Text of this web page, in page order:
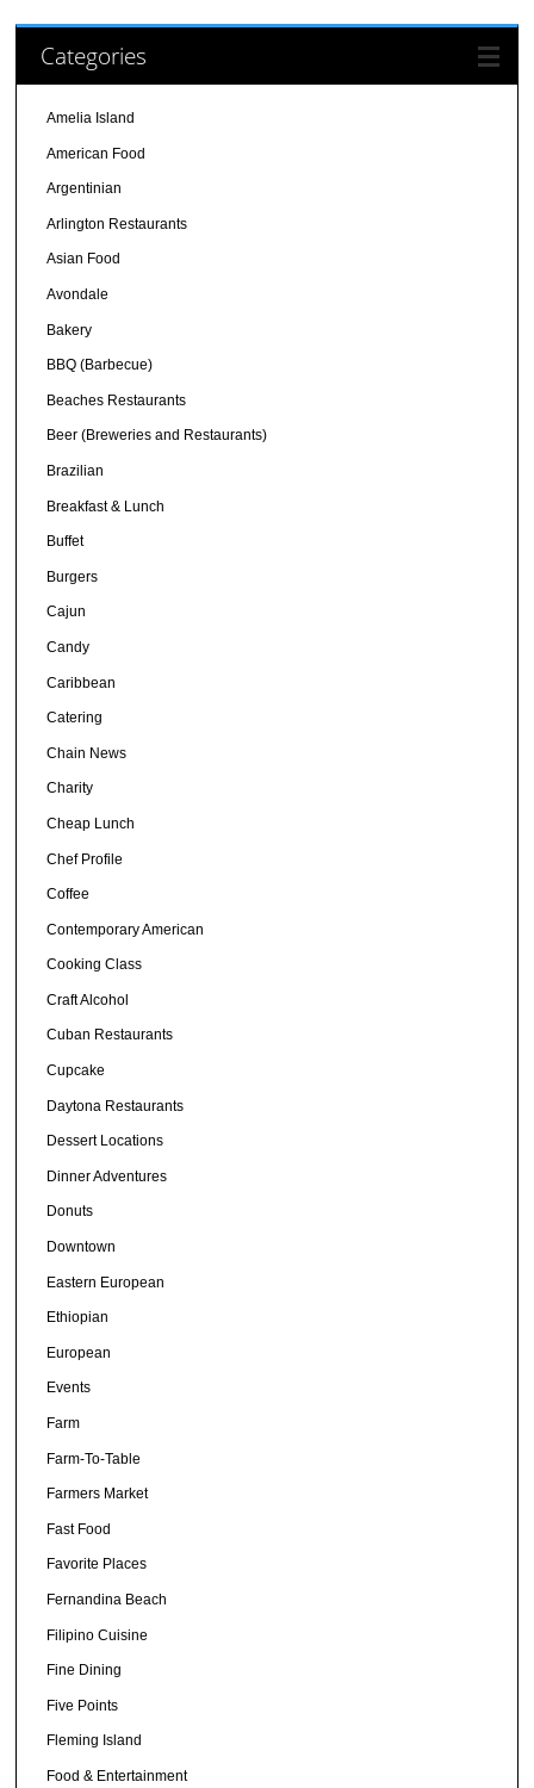
Categories
Amelia Island
American Food
Argentinian
Arlington Restaurants
Asian Food
Avondale
Bakery
BBQ (Barbecue)
Beaches Restaurants
Beer (Breweries and Restaurants)
Brazilian
Breakfast & Lunch
Buffet
Burgers
Cajun
Candy
Caribbean
Catering
Chain News
Charity
Cheap Lunch
Chef Profile
Coffee
Contemporary American
Cooking Class
Craft Alcohol
Cuban Restaurants
Cupcake
Daytona Restaurants
Dessert Locations
Dinner Adventures
Donuts
Downtown
Eastern European
Ethiopian
European
Events
Farm
Farm-To-Table
Farmers Market
Fast Food
Favorite Places
Fernandina Beach
Filipino Cuisine
Fine Dining
Five Points
Fleming Island
Food & Entertainment